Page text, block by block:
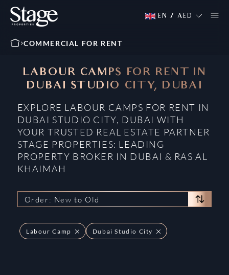
EN / AED
COMMERCIAL FOR RENT
LABOUR CAMPS FOR RENT IN
DUBAI STUDIO CITY, DUBAI
EXPLORE LABOUR CAMPS FOR RENT IN
DUBAI STUDIO CITY, DUBAI WITH
YOUR TRUSTED REAL ESTATE PARTNER
STAGE PROPERTIES: LEADING
PROPERTY BROKER IN DUBAI & RAS AL
KHAIMAH
Order: New to Old
Labour Camp Dubai Studio City